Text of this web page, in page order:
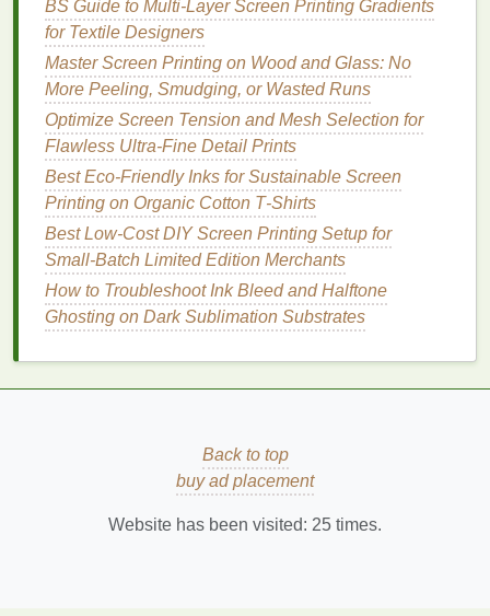
recommended thinner (often 2‑5 %). Keep the
mixtureopaqueto ensure proper UV curing.
Screen Selection & Setup
Meshcount--
Wood: 110--160mesh(allowsinkto soak
into the pores).
Metal: 160--230mesh(provides fine detail
without excessiveinkbuild‑up).
Acrylic: 200--305mesh(helps lay a thin,
evenfilm).
Emulsion-- Choose a high‑temperature
emulsionformetal and wood(up to 180 °C). For
acrylic, a low‑toner, fast‑dryemulsionworks
-- Keep the screen tension at 2--3 N
) per centimeter to avoid deflection on
BS Guide to Multi-Layer Screen Printing Gradients
for Textile Designers
Master Screen Printing on Wood and Glass: No
More Peeling, Smudging, or Wasted Runs
Optimize Screen Tension and Mesh Selection for
Flawless Ultra-Fine Detail Prints
Best Eco‑Friendly Inks for Sustainable Screen
Printing on Organic Cotton T‑Shirts
Best Low‑Cost DIY Screen Printing Setup for
Small‑Batch Limited Edition Merchants
How to Troubleshoot Ink Bleed and Halftone
Ghosting on Dark Sublimation Substrates
Back to top
buy ad placement
Website has been visited: 25 times.